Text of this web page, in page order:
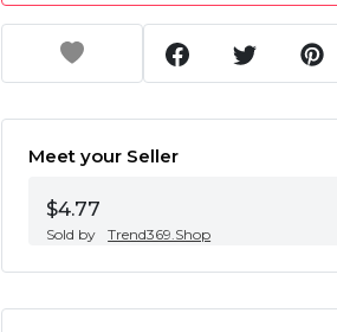
Meet your Seller
$4.77
Sold by Trend369.Shop